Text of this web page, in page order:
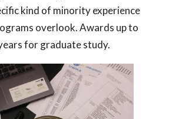
kind of minority experience
overlook. Awards up to
for graduate study.